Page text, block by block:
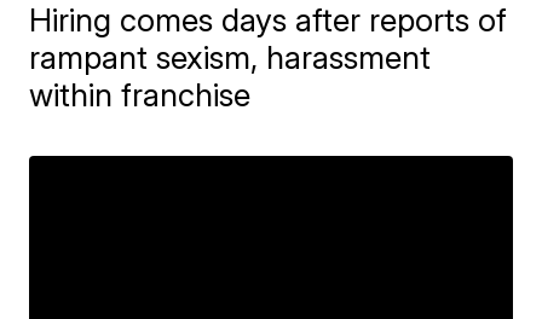
Hiring comes days after reports of
rampant sexism, harassment
within franchise